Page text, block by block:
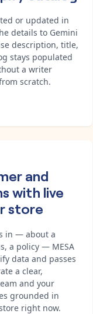
or updated in
details to Gemini
description, title,
stays populated
a writer
scratch.
and
with live
store
in — about a
a policy — MESA
data and passes
a clear,
and your
grounded in
right now.